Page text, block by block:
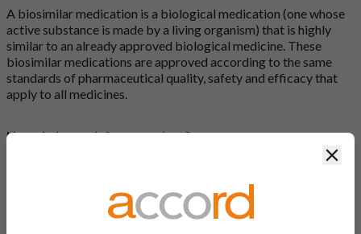
A biosimilar medication is a biological medication (one whose
active substance is made by a living organism) that is highly
similar to an already approved biological medicine. These
biosimilar medications are approved according to the same
standards of pharmaceutical quality, safety and efficacy that
apply to all medicines.
How do I search for a product?
the screen to search by product name or PL number (e.g.
0142/0456). The second way to search for a product is to look
at our full list by clicking on “Products” at the top of the screen,